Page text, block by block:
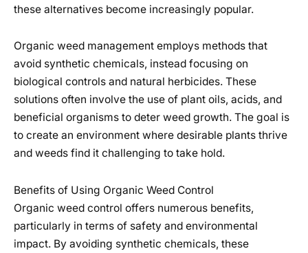
these alternatives become increasingly popular.
Organic weed management employs methods that
avoid synthetic chemicals, instead focusing on
biological controls and natural herbicides. These
solutions often involve the use of plant oils, acids, and
beneficial organisms to deter weed growth. The goal is
to create an environment where desirable plants thrive
and weeds find it challenging to take hold.
Benefits of Using Organic Weed Control
Organic weed control offers numerous benefits,
particularly in terms of safety and environmental
impact. By avoiding synthetic chemicals, these